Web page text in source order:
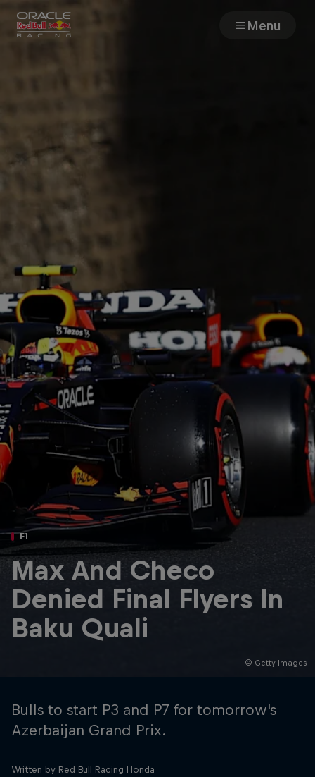
Menu
Races
Cars
MyPaddock
Web3
Shop
Partners
Careers
About
Newsletter
© Getty Images
F1
Max And Checo
Denied Final Flyers In
Baku Quali
Bulls to start P3 and P7 for tomorrow's
Azerbaijan Grand Prix.
Written by Red Bull Racing Honda